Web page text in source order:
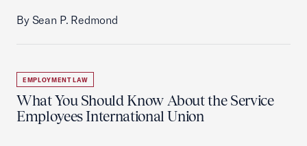
By Sean P. Redmond
EMPLOYMENT LAW
What You Should Know About the Service
Employees International Union